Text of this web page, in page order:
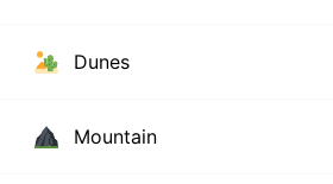
Dunes
Mountain